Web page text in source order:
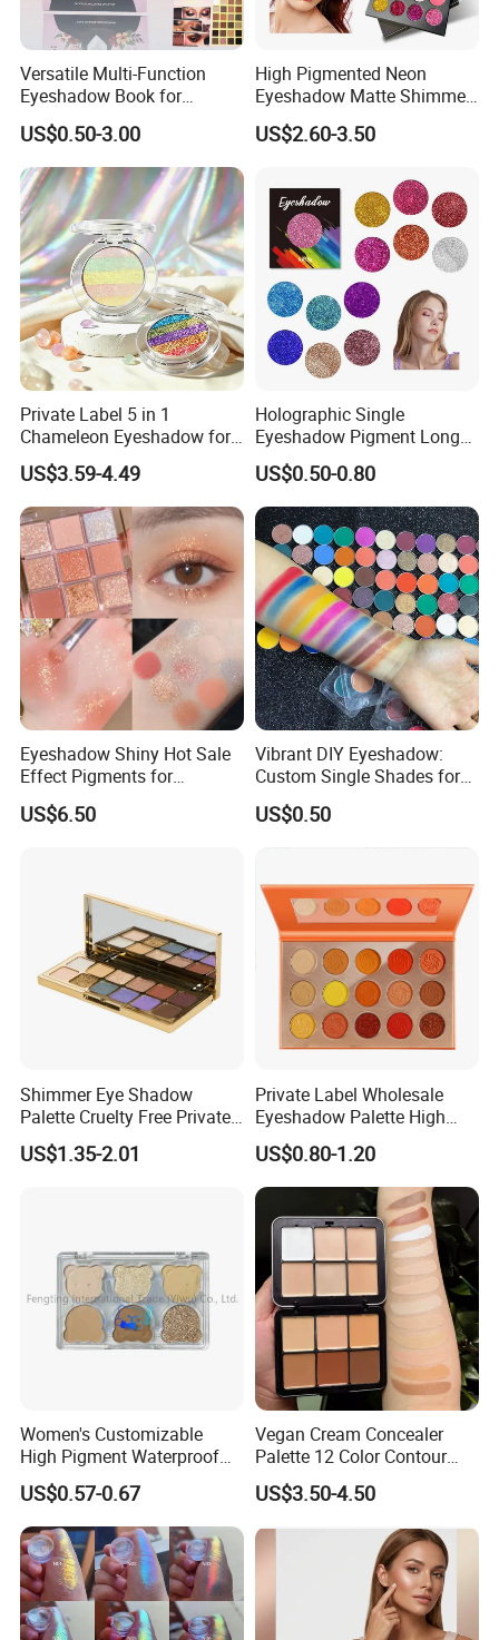
Versatile Multi-Function
Eyeshadow Book for
Professional Makeup Artist
with a Long-Wear Finish
US$0.50-3.00
High Pigmented Neon
Eyeshadow Matte Shimmer
Glitter Pressed Makeup
Eyeshadow Palette
US$2.60-3.50
Private Label 5 in 1
Chameleon Eyeshadow for
Bold Styles
US$3.59-4.49
Holographic Single
Eyeshadow Pigment Long
Lasting Shimmer Pressed
Glitter Eyeshadow
US$0.50-0.80
Eyeshadow Shiny Hot Sale
Effect Pigments for
Cosmetic Raw Material
Bright Gold
US$6.50
Vibrant DIY Eyeshadow:
Custom Single Shades for
Every Look
US$0.50
Shimmer Eye Shadow
Palette Cruelty Free Private
Label China
US$1.35-2.01
Private Label Wholesale
Eyeshadow Palette High
Pigment Makeup Palette
Eyeshadow Palettes
US$0.80-1.20
Women's Customizable
High Pigment Waterproof
Eye Shadow Palette
Glittering Makeup Gift
Diamond Eye Shadow
Pressed Glitter
US$0.57-0.67
Vegan Cream Concealer
Palette 12 Color Contour
Palette Cream Blush
Concealer Palette Private
Label Makeup Blush
US$3.50-4.50